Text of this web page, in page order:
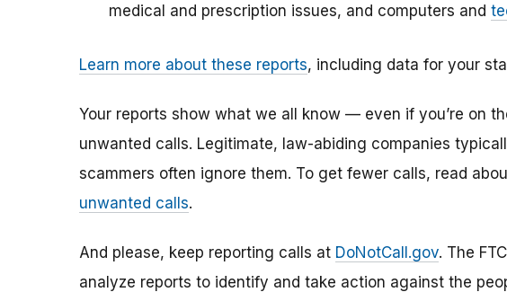
medical and prescription issues, and computers and
Learn more about these reports, including data for your
Your reports show what we all know — even if you’re on
unwanted calls. Legitimate, law-abiding companies
scammers often ignore them. To get fewer calls, read
unwanted calls.
And please, keep reporting calls at DoNotCall.gov. The
analyze reports to identify and take action against the